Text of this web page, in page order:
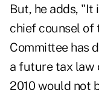
But, he adds,
chief counsel of
Committee has
a future tax law
2010 would not